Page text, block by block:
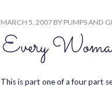
MARCH 5, 2007 BY PUMPS AND
Every
This is part one of a four part